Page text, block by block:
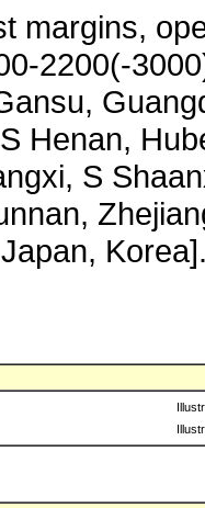
margins,
2200(-
Henan,
S